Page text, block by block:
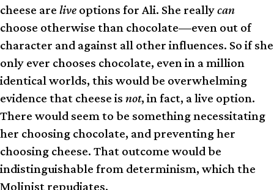
cheese are live options for Ali. She reallycan
choose otherwise than chocolate—even out of
character and against all other influences. So if she
only ever chooses chocolate, even in a million
identical worlds, this would be overwhelming
evidence that cheese is not, in fact, a live option.
There would seem to be something necessitating
her choosing chocolate, and preventing her
choosing cheese. That outcome would be
indistinguishable from determinism, which the
Molinist repudiates.